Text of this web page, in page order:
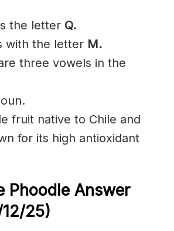
the letter Q.
with the letter M.
three vowels in the
fruit native to Chile and
for its high antioxidant
Phoodle Answer
12/25)